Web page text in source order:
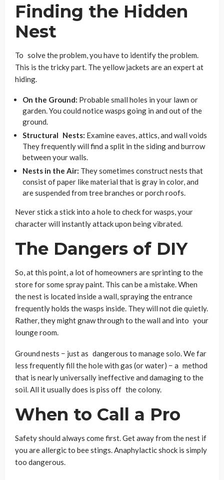
Finding the Hidden
Nest
To solve the problem, you have to identify the problem.
This is the tricky part. The yellow jackets are an expert at
hiding.
On the Ground: Probable small holes in your lawn or
garden. You could notice wasps going in and out of the
ground.
Structural Nests: Examine eaves, attics, and wall voids
They frequently will find a split in the siding and burrow
between your walls.
Nests in the Air: They sometimes construct nests that
consist of paper like material that is gray in color, and
are suspended from tree branches or porch roofs.
Never stick a stick into a hole to check for wasps, your
character will instantly attack upon being vibrated.
The Dangers of DIY
So, at this point, a lot of homeowners are sprinting to the
store for some spray paint. This can be a mistake. When
the nest is located inside a wall, spraying the entrance
frequently holds the wasps inside. They will not die quietly.
Rather, they might gnaw through to the wall and into your
lounge room.
Ground nests − just as dangerous to manage solo. We far
less frequently fill the hole with gas (or water) − a method
that is nearly universally ineffective and damaging to the
soil. All it usually does is piss off the colony.
When to Call a Pro
Safety should always come first. Get away from the nest if
you are allergic to bee stings. Anaphylactic shock is simply
too dangerous.